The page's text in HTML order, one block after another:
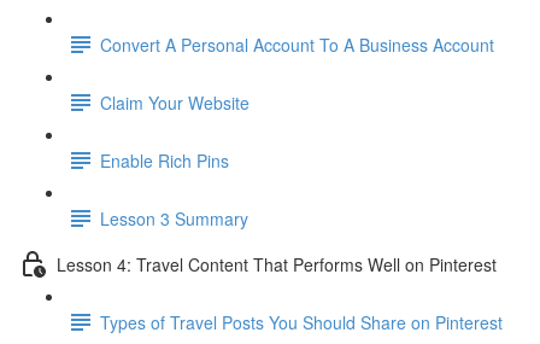
Convert A Personal Account To A Business Account
Claim Your Website
Enable Rich Pins
Lesson 3 Summary
Lesson 4: Travel Content That Performs Well on Pinterest
Types of Travel Posts You Should Share on Pinterest